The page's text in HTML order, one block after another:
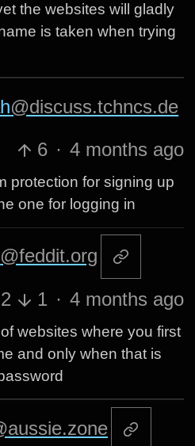
the websites will gladly
is taken when trying
@discuss.tchncs.de
6 · 4 months ago
protection for signing up
one for logging in
@feddit.org
2 1 · 4 months ago
websites where you first
and only when that is